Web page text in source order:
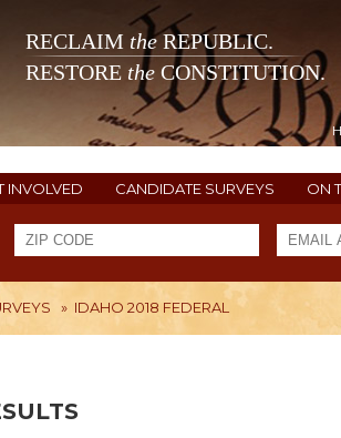
RECLAIM theREPUBLIC.
RESTORE the CONSTITUTION.
INVOLVED CANDIDATE SURVEYS ON
» IDAHO 2018 FEDERAL